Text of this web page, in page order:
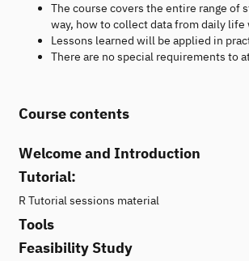
The course covers the entire range of
way, how to collect data from daily
Lessons learned will be applied in
There are no special requirements to
Course contents
Welcome and Introduction
Tutorial:
R Tutorial sessions material
Tools
Feasibility Study